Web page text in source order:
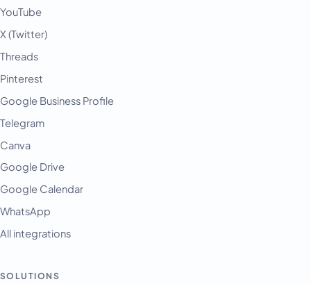
YouTube
X (Twitter)
Threads
Pinterest
Google Business Profile
Telegram
Canva
Google Drive
Google Calendar
WhatsApp
All integrations
SOLUTIONS